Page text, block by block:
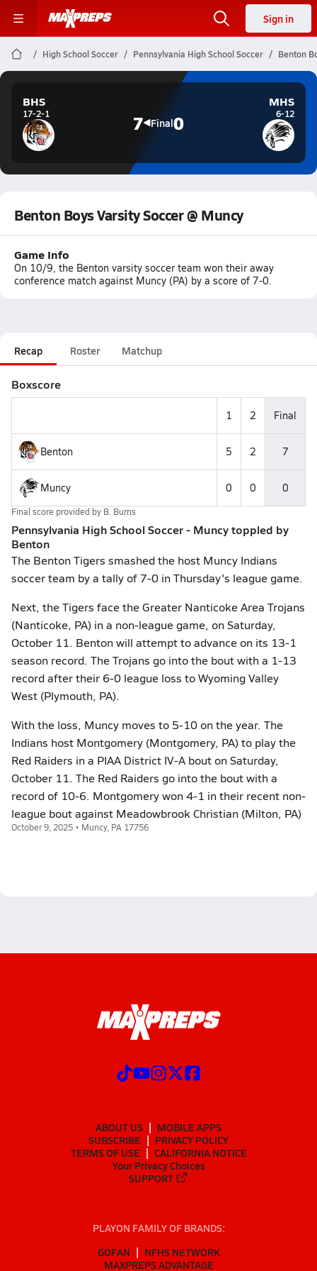
Sign in
High School Soccer Pennsylvania High School Soccer Benton
BHS
17-2-1 7 Final0
MHS
6-12
Benton Boys Varsity Soccer @ Muncy
Game Info
On 10/9, the Benton varsity soccer team won their away
conference match against Muncy (PA) by a score of 7-0.
Recap Roster Matchup
Boxscore
1 2 Final
Benton 5 2 7
Muncy 0 0 0
Final score provided by B. Burns
Pennsylvania High School Soccer - Muncy toppled by
Benton
The Benton Tigers smashed the host Muncy Indians
soccer team by a tally of 7-0 in Thursday's league game.
Next, the Tigers face the Greater Nanticoke Area Trojans
(Nanticoke, PA) in a non-league game, on Saturday,
October 11. Benton will attempt to advance on its 13-1
season record. The Trojans go into the bout with a 1-13
record after their 6-0 league loss to Wyoming Valley
West (Plymouth, PA).
With the loss, Muncy moves to 5-10 on the year. The
Indians host Montgomery (Montgomery, PA) to play the
Red Raiders in a PIAA District IV-A bout on Saturday,
October 11. The Red Raiders go into the bout with a
record of 10-6. Montgomery won 4-1 in their recent non-
league bout against Meadowbrook Christian (Milton, PA)
October 9, 2025 • Muncy, PA 17756
ABOUT US
MOBILE APPS
SUBSCRIBE
PRIVACY POLICY
TERMS OF USE
CALIFORNIA NOTICE
Your Privacy Choices
SUPPORT
PLAYON FAMILY OF BRANDS:
GOFAN
NFHS NETWORK
MAXPREPS ADVANTAGE